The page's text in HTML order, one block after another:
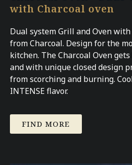
with Charcoal oven
Dual system Grill and Oven
from Charcoal. Design for the
kitchen. The Charcoal Oven
and with unique closed design
from scorching and burning.
INTENSE flavor.
FIND MORE